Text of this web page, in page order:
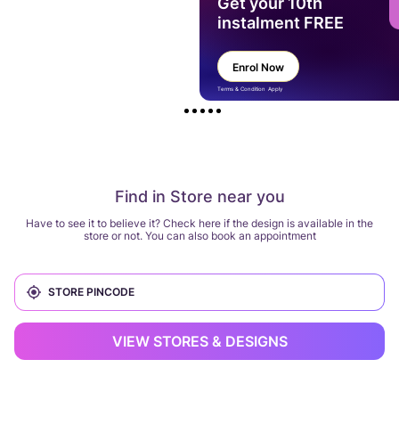
Find in Store near you
Have to see it to believe it? Check here if the design is available in the
store or not. You can also book an appointment
VIEW STORES & DESIGNS
instalment FREE
Enrol Now
Terms & Condition Apply